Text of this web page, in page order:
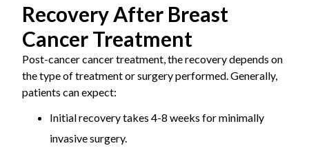
Recovery After Breast
Cancer Treatment
Post-cancer cancer treatment, the recovery depends on
the type of treatment or surgery performed. Generally,
patients can expect:
Initial recovery takes 4-8 weeks for minimally
invasive surgery.